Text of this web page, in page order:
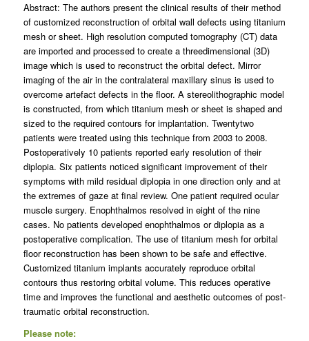
Abstract: The authors present the clinical results of their method
of customized reconstruction of orbital wall defects using titanium
mesh or sheet. High resolution computed tomography (CT) data
are imported and processed to create a threedimensional (3D)
image which is used to reconstruct the orbital defect. Mirror
imaging of the air in the contralateral maxillary sinus is used to
overcome artefact defects in the floor. A stereolithographic model
is constructed, from which titanium mesh or sheet is shaped and
sized to the required contours for implantation. Twentytwo
patients were treated using this technique from 2003 to 2008.
Postoperatively 10 patients reported early resolution of their
diplopia. Six patients noticed significant improvement of their
symptoms with mild residual diplopia in one direction only and at
the extremes of gaze at final review. One patient required ocular
muscle surgery. Enophthalmos resolved in eight of the nine
cases. No patients developed enophthalmos or diplopia as a
postoperative complication. The use of titanium mesh for orbital
floor reconstruction has been shown to be safe and effective.
Customized titanium implants accurately reproduce orbital
contours thus restoring orbital volume. This reduces operative
time and improves the functional and aesthetic outcomes of post-
traumatic orbital reconstruction.
Please note: